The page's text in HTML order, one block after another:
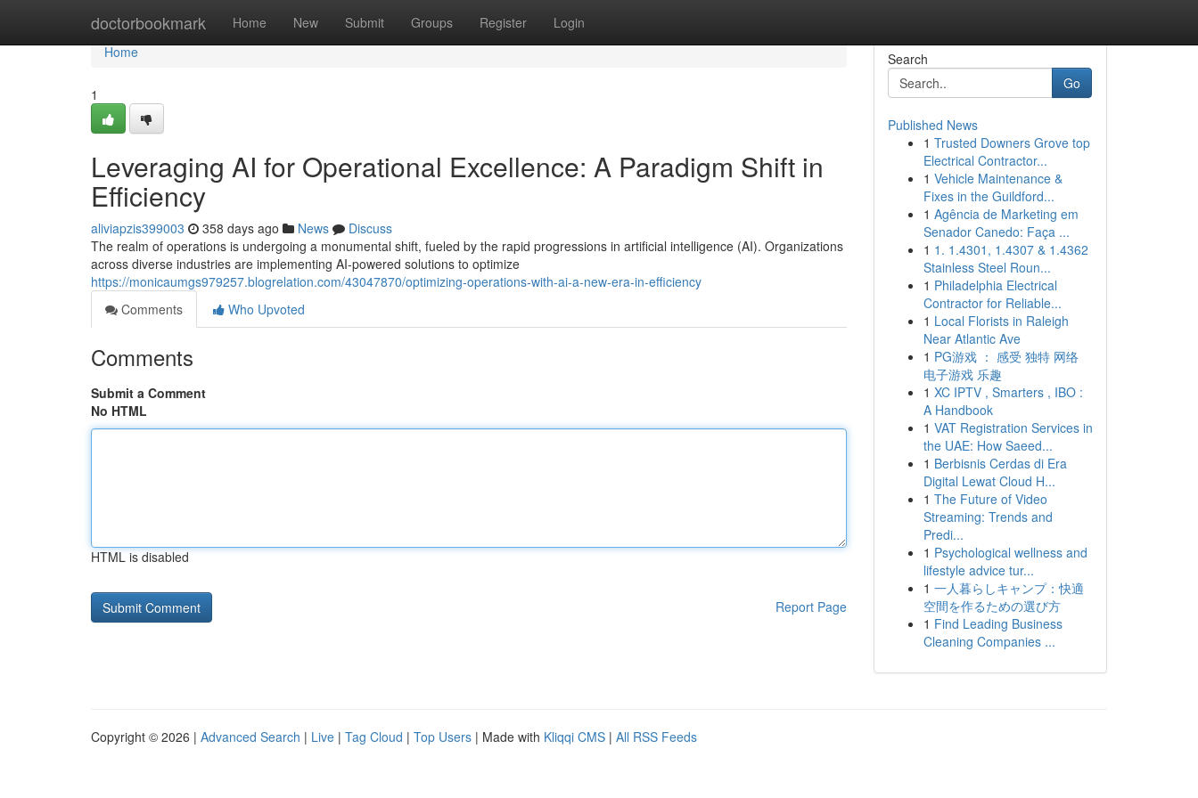
doctorbookmark Home New Submit Groups Register Login
Home
Home
1
Leveraging AI for Operational Excellence: A Paradigm Shift in
Efficiency
aliviapzis399003 358 days ago News
Discuss
The realm of operations is undergoing a monumental shift, fueled by the rapid progressions in artificial intelligence (AI). Organizations
across diverse industries are implementing AI-powered solutions to optimize
https://monicaumgs979257.blogrelation.com/43047870/optimizing-operations-with-ai-a-new-era-in-efficiency
Comments
Who Upvoted
Comments
Submit a Comment
No HTML
HTML is disabled
Report Page
Search
Go
Published News
1 Trusted Downers Grove top
Electrical Contractor...
1 Vehicle Maintenance &
Fixes in the Guildford...
1 Agência de Marketing em
Senador Canedo: Faça ...
1 1. 1.4301, 1.4307 & 1.4362
Stainless Steel Roun...
1 Philadelphia Electrical
Contractor for Reliable...
1 Local Florists in Raleigh
Near Atlantic Ave
1 PG游戏 ： 感受 独特 网络
电子游戏 乐趣
1 XC IPTV , Smarters , IBO :
A Handbook
1 VAT Registration Services in
the UAE: How Saeed...
1 Berbisnis Cerdas di Era
Digital Lewat Cloud H...
1 The Future of Video
Streaming: Trends and
Predi...
1 Psychological wellness and
lifestyle advice tur...
1 一人暮らしキャンプ：快適
空間を作るための選び方
1 Find Leading Business
Cleaning Companies ...
Copyright © 2026 | Advanced Search | Live | Tag Cloud | Top Users | Made with Kliqqi CMS | All RSS Feeds